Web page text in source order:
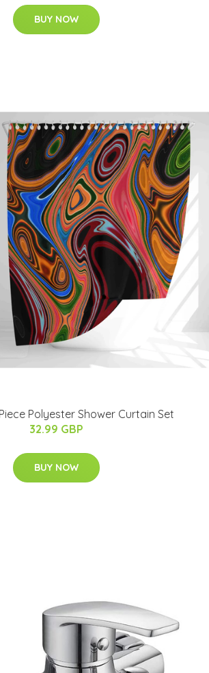
BUY NOW
Polyester Shower Curtain Set
32.99 GBP
BUY NOW